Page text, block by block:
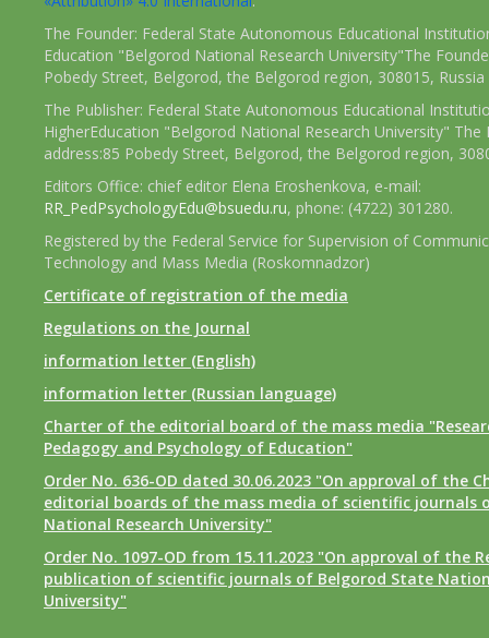
The Founder: Federal State Autonomous Educational
Education "Belgorod National Research University"The
Pobedy Street, Belgorod, the Belgorod region, 308015, Russia
The Publisher: Federal State Autonomous Educational
HigherEducation "Belgorod National Research University" The
address:85 Pobedy Street, Belgorod, the Belgorod region,
Editors Office: chief editor Elena Eroshenkova, e-mail:
RR_PedPsychologyEdu@bsuedu.ru, phone: (4722) 301280.
Registered by the Federal Service for Supervision of
Technology and Mass Media (Roskomnadzor)
Certificate of registration of the media
Regulations on the Journal
information letter (English)
information letter (Russian language)
Charter of the editorial board of the mass media
Pedagogy and Psychology of Education"
Order No. 636-OD dated 30.06.2023 "On approval of the
editorial boards of the mass media of scientific journals
National Research University"
Order No. 1097-OD from 15.11.2023 "On approval of the
publication of scientific journals of Belgorod State
University"